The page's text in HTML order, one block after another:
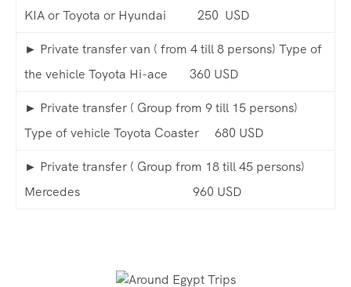
KIA or Toyota or Hyundai 250 USD
► Private transfer van ( from 4 till 8 persons) Type of
the vehicle Toyota Hi-ace 360 USD
► Private transfer ( Group from 9 till 15 persons)
Type of vehicle Toyota Coaster 680 USD
► Private transfer ( Group from 18 till 45 persons)
Mercedes 960 USD